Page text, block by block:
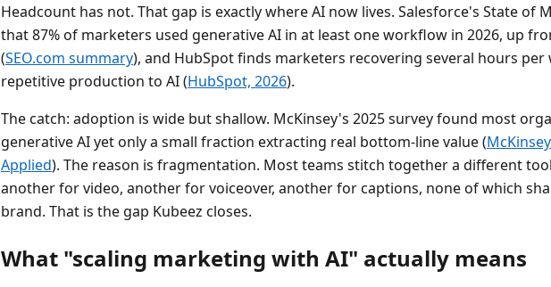
Headcount has not. That gap is exactly where AI now lives. Salesforce's State of
that 87% of marketers used generative AI in at least one workflow in 2026, up
(SEO.com summary), and HubSpot finds marketers recovering several hours per
repetitive production to AI (HubSpot, 2026).
The catch: adoption is wide but shallow. McKinsey's 2025 survey found most
generative AI yet only a small fraction extracting real bottom-line value (
Applied). The reason is fragmentation. Most teams stitch together a different
another for video, another for voiceover, another for captions, none of which
brand. That is the gap Kubeez closes.
What "scaling marketing with AI" actually means